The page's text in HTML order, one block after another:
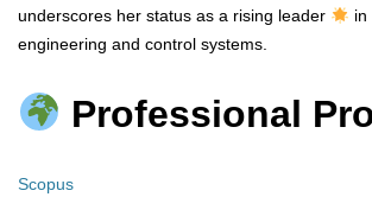
underscores her status as a rising leader
in
engineering and control systems.
Professional
Scopus